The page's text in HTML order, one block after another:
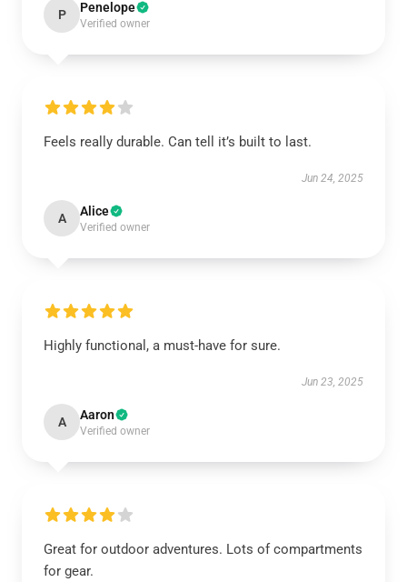
P Penelope
Verified owner
Feels really durable. Can tell it’s built to last.
Jun 24, 2025
A Alice
Verified owner
Highly functional, a must-have for sure.
Jun 23, 2025
A Aaron
Verified owner
Great for outdoor adventures. Lots of compartments
for gear.